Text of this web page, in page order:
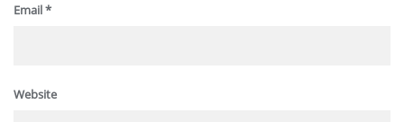
Email*
Website